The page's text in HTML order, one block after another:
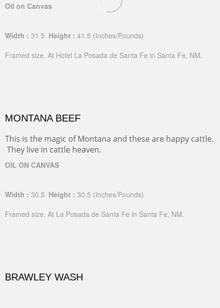
Oil on Canvas
Width : 31.5 Height : 41.5 (Inches/Pounds)
Framed size. At Hotel La Posada de Santa Fe in Santa Fe, NM.
MONTANA BEEF
This is the magic of Montana and these are happy cattle.
They live in cattle heaven.
OIL ON CANVAS
Width : 30.5 Height : 30.5 (Inches/Pounds)
Framed size. At La Posada de Santa Fe in Santa Fe, NM.
BRAWLEY WASH